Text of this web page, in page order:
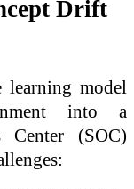
Drift
learning model
into a
Center (SOC)